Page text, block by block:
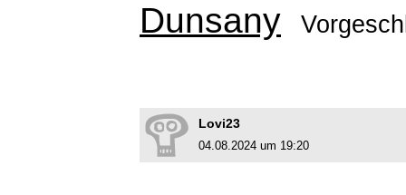
Dunsany
Lovi23
04.08.2024 um 19:20